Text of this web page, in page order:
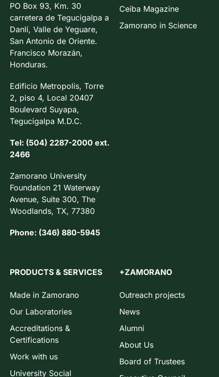
PO Box 93, Km. 30
carretera de Tegucigalpa a
Danlí, Valle de Yeguare,
San Antonio de Oriente.
Francisco Morazán,
Honduras.
Edificio Metropolis, Torre
2, piso 4, Local 20407
Boulevard Suyapa,
Tegucigalpa M.D.C.
Tel: (504) 2287-2000 ext.
2466
Zamorano University
Foundation 21 Waterway
Avenue, Suite 300, The
Woodlands, TX, 77380
Phone: (346) 880-5945
Ceiba Magazine
Zamorano in Science
PRODUCTS & SERVICES
Made in Zamorano
Our Laboratories
Accreditations &
Certifications
Work with us
University Social
+ZAMORANO
Outreach projects
News
Alumni
About Us
Board of Trustees